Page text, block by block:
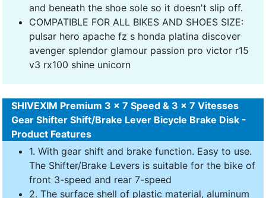
and beneath the shoe sole so it doesn't slip off.
COMPATIBLE FOR ALL BIKES AND SHOES SIZE:
pulsar hero apache fz s honda platina discover
avenger splendor glamour passion pro victor r15
v3 rx100 shine unicorn
SHIVEXIM Premium 3 x 7 Speed & 3 x 7 Vitesses
Gear Shifter Shift/Brake Lever Bicycle Brake Disk -
Product Features
1. With gear shift and brake function. Easy to use.
The Shifter/Brake Levers is suitable for the bike of
front 3-speed and rear 7-speed
2. The surface shell of plastic material, aluminum